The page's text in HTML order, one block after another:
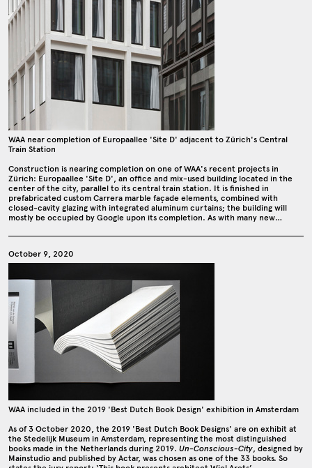
WAA near completion of Europaallee 'Site D' adjacent to Zürich's Central
Train Station
Construction is nearing completion on one of WAA's recent projects in
Zürich: Europaallee 'Site D', an office and mix-used building located in the
center of the city, parallel to its central train station. It is finished in
prefabricated custom Carrera marble façade elements, combined with
closed-cavity glazing with integrated aluminum curtains; the building will
mostly be occupied by Google upon its completion. As with many new…
October 9, 2020
WAA included in the 2019 'Best Dutch Book Design' exhibition in Amsterdam
As of 3 October 2020, the 2019 'Best Dutch Book Designs' are on exhibit at
the Stedelijk Museum in Amsterdam, representing the most distinguished
books made in the Netherlands during 2019. Un-Conscious-City, designed by
Mainstudio and published by Actar, was chosen as one of the 33 books. So